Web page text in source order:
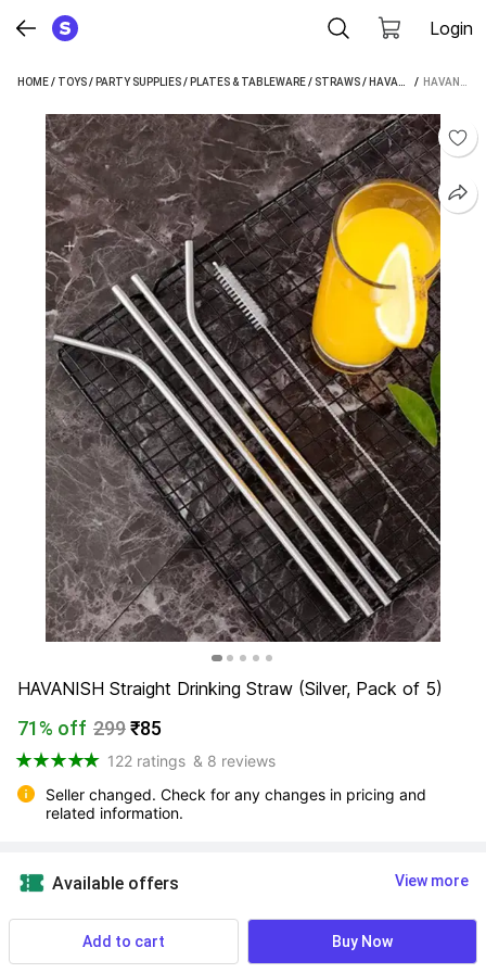
Login
HOME/ TOYS/ PARTY SUPPLIES/ PLATES & TABLEWARE/ STRAWS/ HAVANISH STRAWS /
HAVANISH Straight Drinking Straw (Silver, Pack of 5)
71% off 299₹85
122 ratings & 8 reviews
Seller changed. Check for any changes in pricing and
related information.
Available offers View more
Add to cart Buy Now